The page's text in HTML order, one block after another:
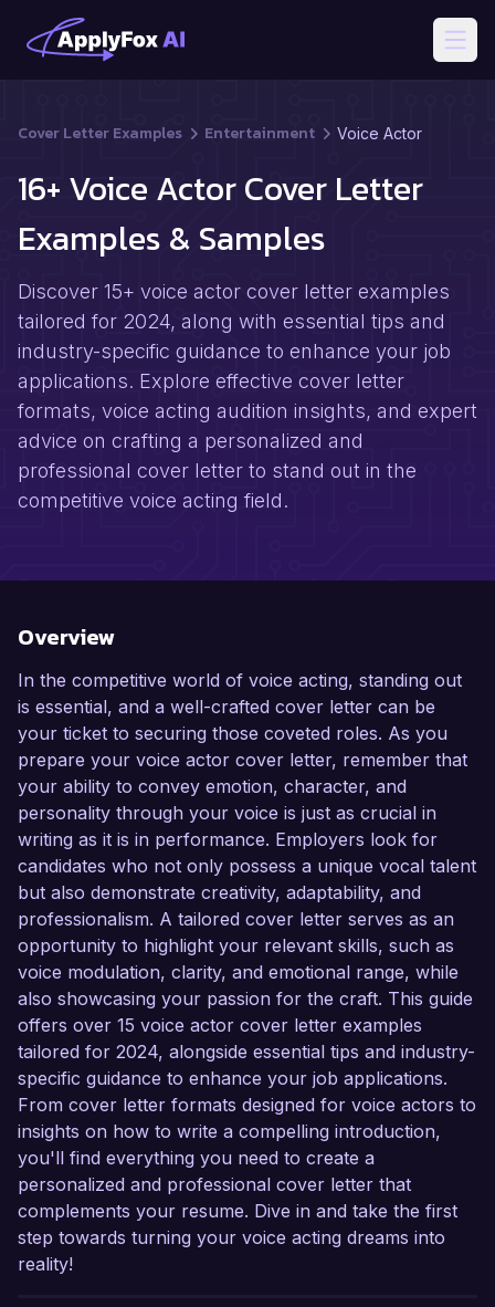
Cover Letter Examples Entertainment Voice Actor
16+ Voice Actor Cover Letter
Examples & Samples
Discover 15+ voice actor cover letter examples
tailored for 2024, along with essential tips and
industry-specific guidance to enhance your job
applications. Explore effective cover letter
formats, voice acting audition insights, and expert
advice on crafting a personalized and
professional cover letter to stand out in the
competitive voice acting field.
Overview
In the competitive world of voice acting, standing out
is essential, and a well-crafted cover letter can be
your ticket to securing those coveted roles. As you
prepare your voice actor cover letter, remember that
your ability to convey emotion, character, and
personality through your voice is just as crucial in
writing as it is in performance. Employers look for
candidates who not only possess a unique vocal talent
but also demonstrate creativity, adaptability, and
professionalism. A tailored cover letter serves as an
opportunity to highlight your relevant skills, such as
voice modulation, clarity, and emotional range, while
also showcasing your passion for the craft. This guide
offers over 15 voice actor cover letter examples
tailored for 2024, alongside essential tips and industry-
specific guidance to enhance your job applications.
From cover letter formats designed for voice actors to
insights on how to write a compelling introduction,
you'll find everything you need to create a
personalized and professional cover letter that
complements your resume. Dive in and take the first
step towards turning your voice acting dreams into
reality!